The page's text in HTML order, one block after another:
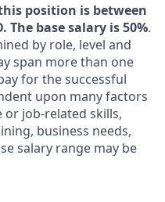
position is between
The base salary is 50%.
by role, level and
span more than one
for the successful
upon many factors
or job-related skills,
business needs,
salary range may be